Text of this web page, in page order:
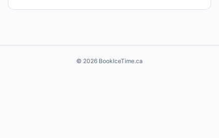
© 2026 BookIceTime.ca